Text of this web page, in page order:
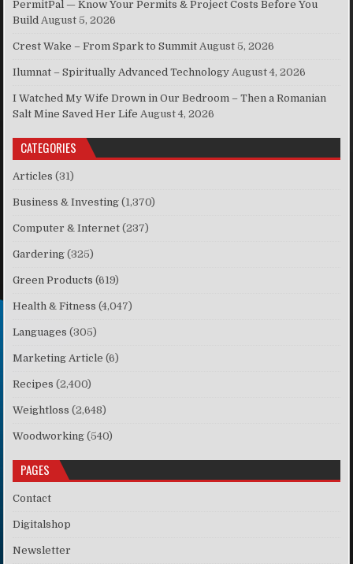
PermitPal — Know Your Permits & Project Costs Before You
Build August 5, 2026
Crest Wake – From Spark to Summit August 5, 2026
Ilumnat – Spiritually Advanced Technology August 4, 2026
I Watched My Wife Drown in Our Bedroom – Then a Romanian
Salt Mine Saved Her Life August 4, 2026
CATEGORIES
Articles (31)
Business & Investing (1,370)
Computer & Internet (237)
Gardering (325)
Green Products (619)
Health & Fitness (4,047)
Languages (305)
Marketing Article (6)
Recipes (2,400)
Weightloss (2,648)
Woodworking (540)
PAGES
Contact
Digitalshop
Newsletter